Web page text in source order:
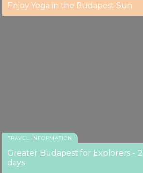
Enjoy Yoga in the Budapest Sun
TRAVEL INFORMATION
Greater Budapest for Explorers - 2
days